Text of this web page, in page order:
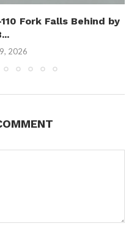
Fork Falls Behind by
2026